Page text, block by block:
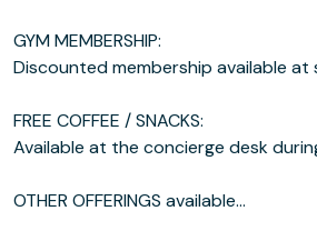
GYM MEMBERSHIP:
Discounted membership available
FREE COFFEE / SNACKS:
Available at the concierge desk
OTHER OFFERINGS available...